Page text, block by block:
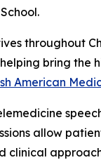
throughout
bring the
American
allow